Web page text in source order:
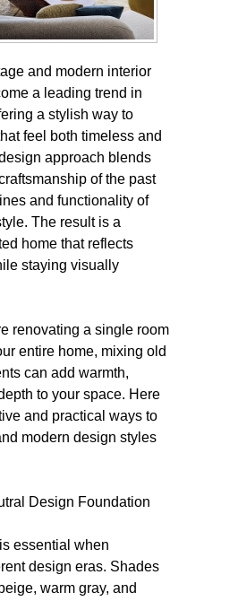
and modern interior
a leading trend in
a stylish way to
feel both timeless and
approach blends
of the past
and functionality of
The result is a
home that reflects
staying visually
renovating a single room
entire home, mixing old
can add warmth,
to your space. Here
and practical ways to
modern design styles
Design Foundation
essential when
design eras. Shades
warm gray, and